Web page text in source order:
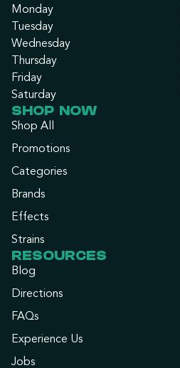
Monday
Tuesday
Wednesday
Thursday
Friday
Saturday
SHOP NOW
Shop All
Promotions
Categories
Brands
Effects
Strains
RESOURCES
Blog
Directions
FAQs
Experience Us
Jobs